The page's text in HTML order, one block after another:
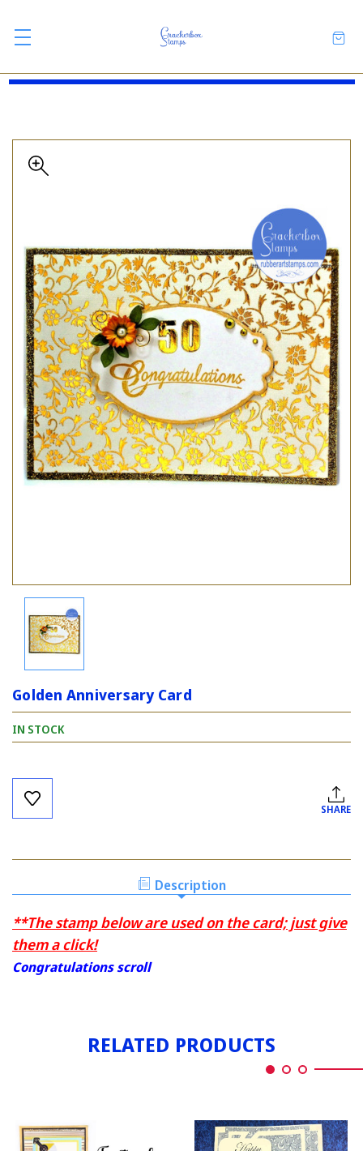
Golden Anniversary Card
IN STOCK
Current
Stock:
SHARE
Description
**The stamp below are used on the card; just give
them a click!
Congratulations scroll
RELATED PRODUCTS